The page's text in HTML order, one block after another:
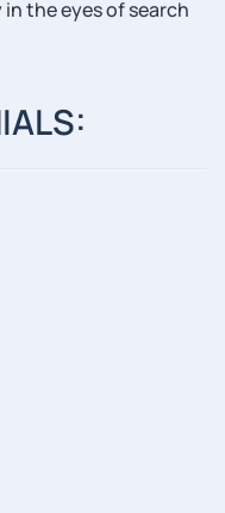
the eyes of search